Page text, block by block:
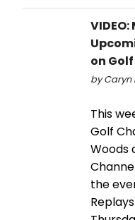
VIDEO:
on
by Caryn
This
Golf
Woods
the